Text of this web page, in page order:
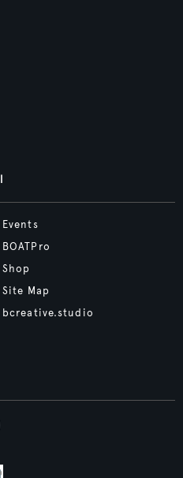
Events
BOATPro
Shop
Site Map
bcreative.studio